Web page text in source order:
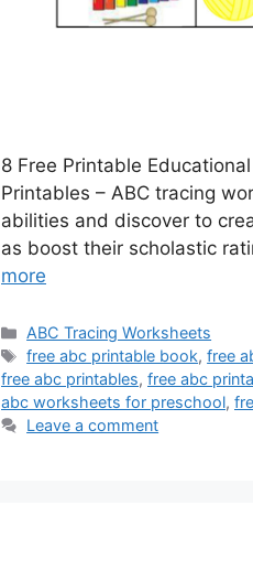
8 Free Printable
Printables – ABC tracing
abilities and discover to
as boost their scholastic
more
Categories
ABC Tracing Worksheets
Tags
free abc printable book,free
free abc printables, free abc
abc worksheets for preschool,
Leave a comment